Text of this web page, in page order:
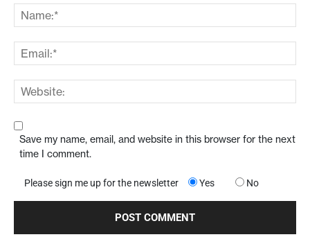
Save my name, email, and website in this browser for the next
time I comment.
Please sign me up for the newsletter Yes No